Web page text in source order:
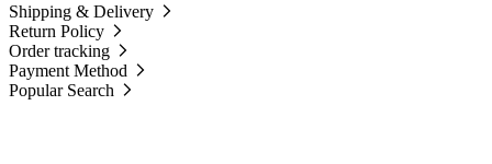
Shipping & Delivery
Return Policy
Order tracking
Payment Method
Popular Search